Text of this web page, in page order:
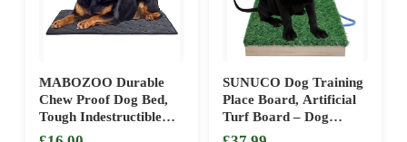
MABOZOO Durable
Chew Proof Dog Bed,
Tough Indestructible
Dog Crate Mat for
SUNUCO Dog Training
Place Board, Artificial
Turf Board – Dog
Training Platform,